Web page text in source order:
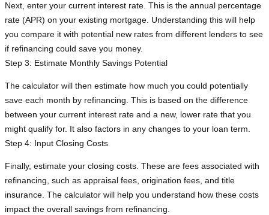
Next, enter your current interest rate. This is the annual percentage
rate (APR) on your existing mortgage. Understanding this will help
you compare it with potential new rates from different lenders to see
if refinancing could save you money.
Step 3: Estimate Monthly Savings Potential
The calculator will then estimate how much you could potentially
save each month by refinancing. This is based on the difference
between your current interest rate and a new, lower rate that you
might qualify for. It also factors in any changes to your loan term.
Step 4: Input Closing Costs
Finally, estimate your closing costs. These are fees associated with
refinancing, such as appraisal fees, origination fees, and title
insurance. The calculator will help you understand how these costs
impact the overall savings from refinancing.